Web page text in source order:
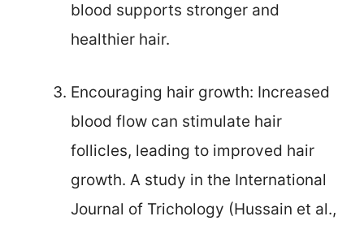
blood supports stronger and
healthier hair.
Encouraging hair growth: Increased
blood flow can stimulate hair
follicles, leading to improved hair
growth. A study in the International
Journal of Trichology (Hussain et al.,